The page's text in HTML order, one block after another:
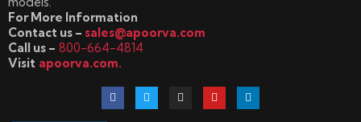
For More Information
Contact us – sales@apoorva.com
Call us – 800-664-4814
Visit apoorva.com.